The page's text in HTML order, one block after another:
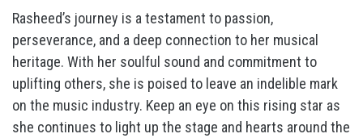
Rasheed’s journey is a testament to passion,
perseverance, and a deep connection to her musical
heritage. With her soulful sound and commitment to
uplifting others, she is poised to leave an indelible mark
on the music industry. Keep an eye on this rising star as
she continues to light up the stage and hearts around the